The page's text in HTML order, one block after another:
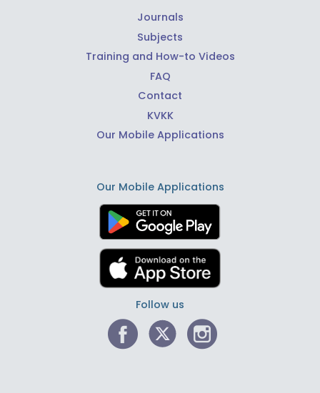
Journals
Subjects
Training and How-to Videos
FAQ
Contact
KVKK
Our Mobile Applications
Our Mobile Applications
Follow us